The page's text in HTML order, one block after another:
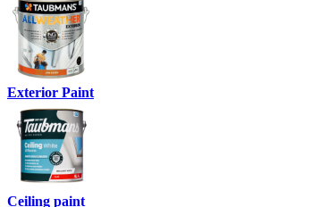
Exterior Paint
Ceiling paint